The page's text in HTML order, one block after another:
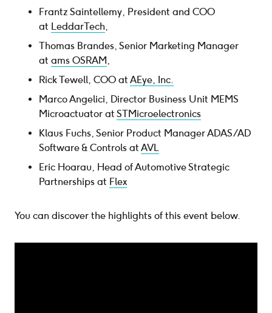
Frantz Saintellemy, President and COO
at LeddarTech
Thomas Brandes, Senior Marketing Manager
at ams OSRAM
Rick Tewell, COO at AEye, Inc.
Marco Angelici, Director Business Unit MEMS
Microactuator at STMicroelectronics
Klaus Fuchs, Senior Product Manager ADAS/AD
Software & Controls at AVL
Eric Hoarau, Head of Automotive Strategic
Partnerships at Flex
You can discover the highlights of this event below.